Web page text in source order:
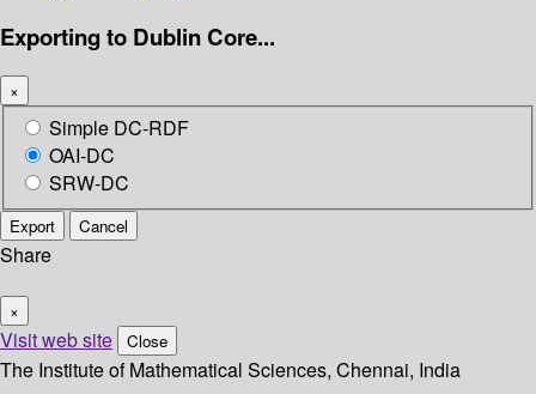
Exporting to Dublin Core...
×
Simple DC-RDF
OAI-DC
SRW-DC
Export Cancel
Share
×
Visit web site Close
The Institute of Mathematical Sciences, Chennai, India